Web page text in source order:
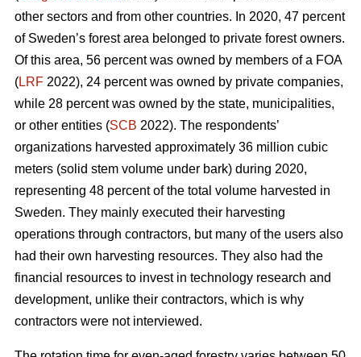
other sectors and from other countries. In 2020, 47 percent
of Sweden’s forest area belonged to private forest owners.
Of this area, 56 percent was owned by members of a FOA
(LRF 2022), 24 percent was owned by private companies,
while 28 percent was owned by the state, municipalities,
or other entities (SCB 2022). The respondents’
organizations harvested approximately 36 million cubic
meters (solid stem volume under bark) during 2020,
representing 48 percent of the total volume harvested in
Sweden. They mainly executed their harvesting
operations through contractors, but many of the users also
had their own harvesting resources. They also had the
financial resources to invest in technology research and
development, unlike their contractors, which is why
contractors were not interviewed.